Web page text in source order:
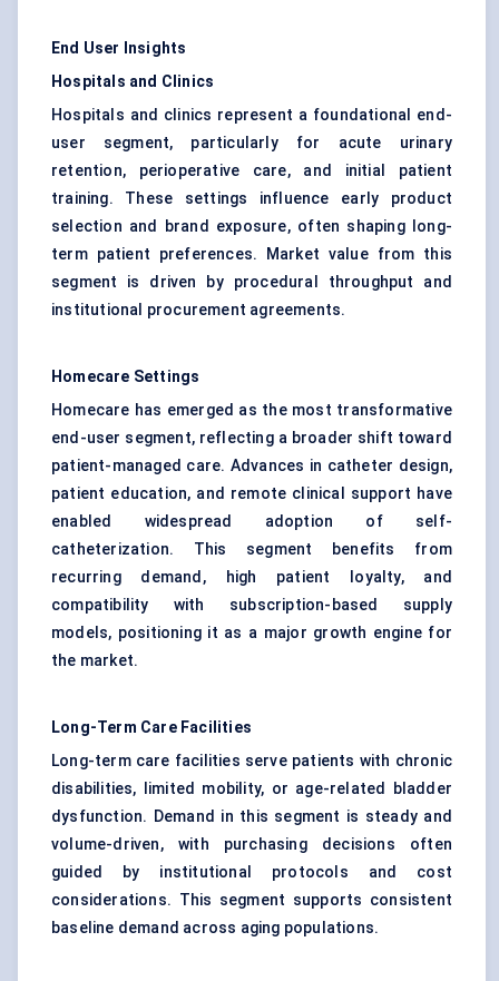
End User Insights
Hospitals and Clinics
Hospitals and clinics represent a foundational end-
user segment, particularly for acute urinary
retention, perioperative care, and initial patient
training. These settings influence early product
selection and brand exposure, often shaping long-
term patient preferences. Market value from this
segment is driven by procedural throughput and
institutional procurement agreements.
Homecare Settings
Homecare has emerged as the most transformative
end-user segment, reflecting a broader shift toward
patient-managed care. Advances in catheter design,
patient education, and remote clinical support have
enabled widespread adoption of self-
catheterization. This segment benefits from
recurring demand, high patient loyalty, and
compatibility with subscription-based supply
models, positioning it as a major growth engine for
the market.
Long-Term Care Facilities
Long-term care facilities serve patients with chronic
disabilities, limited mobility, or age-related bladder
dysfunction. Demand in this segment is steady and
volume-driven, with purchasing decisions often
guided by institutional protocols and cost
considerations. This segment supports consistent
baseline demand across aging populations.